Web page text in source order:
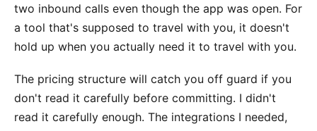
two inbound calls even though the app was open. For
a tool that's supposed to travel with you, it doesn't
hold up when you actually need it to travel with you.
The pricing structure will catch you off guard if you
don't read it carefully before committing. I didn't
read it carefully enough. The integrations I needed,